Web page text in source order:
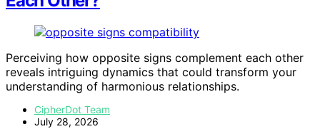
Perceiving how opposite signs complement each other
reveals intriguing dynamics that could transform your
understanding of harmonious relationships.
CipherDot Team
July 28, 2026